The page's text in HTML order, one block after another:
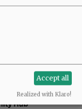
Accept all
Realized with Klaro!